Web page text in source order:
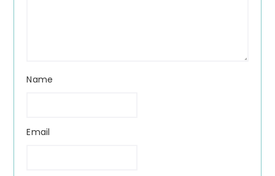
Name
Email